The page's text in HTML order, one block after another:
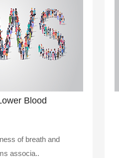
Blood
of breath and
associa..